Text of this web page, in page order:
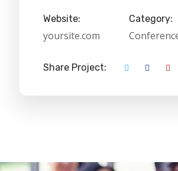
Website:
yoursite.com
Category:
Share Project: